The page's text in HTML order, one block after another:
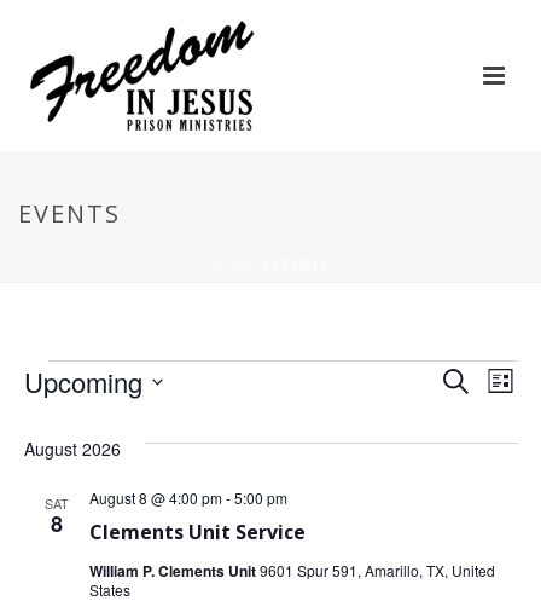
EVENTS
Events
E
v
t
SearchE
List
Upcoming
date.
August 2026
SAT
8 Clements Unit Service
August 8 @ 4:00 pm-5:00 pm
William P. Clements Unit9601 Spur 591, Amarillo, TX, United
States